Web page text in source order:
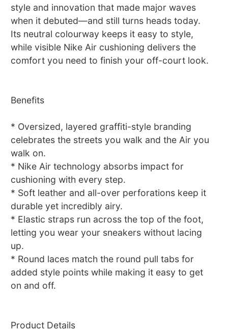
style and innovation that made major waves
when it debuted—and still turns heads today.
Its neutral colourway keeps it easy to style,
while visible Nike Air cushioning delivers the
comfort you need to finish your off-court look.
Benefits
* Oversized, layered graffiti-style branding
celebrates the streets you walk and the Air you
walk on.
* Nike Air technology absorbs impact for
cushioning with every step.
* Soft leather and all-over perforations keep it
durable yet incredibly airy.
* Elastic straps run across the top of the foot,
letting you wear your sneakers without lacing
up.
* Round laces match the round pull tabs for
added style points while making it easy to get
on and off.
Product Details